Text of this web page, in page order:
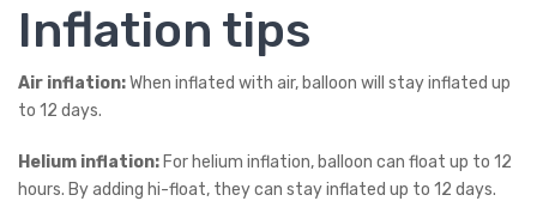
Inflation tips
Air inflation:When inflated with air, balloon will stay inflated up
to 12 days.
Helium inflation: For helium inflation, balloon can float up to 12
hours. By adding hi-float, they can stay inflated up to 12 days.